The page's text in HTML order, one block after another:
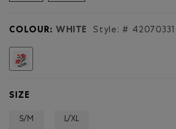
Summer
COLOUR: WHITE Style: # 42070331
SIZE
S/M L/XL